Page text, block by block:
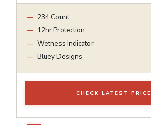
234 Count
12hr Protection
Wetness Indicator
Bluey Designs
CHECK LATEST PRICE